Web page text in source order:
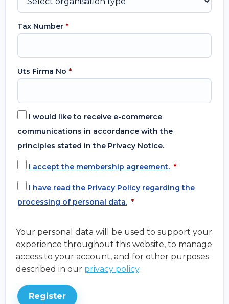
Tax Number *
Uts Firma No *
I would like to receive e-commerce
communications in accordance with the
principles stated in the Privacy Notice.
I accept the membership agreement. *
I have read the Privacy Policy regarding the
processing of personal data. *
Your personal data will be used to support your
experience throughout this website, to manage
access to your account, and for other purposes
described in our privacy policy.
Register